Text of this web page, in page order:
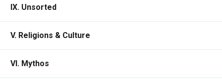
IX. Unsorted
V. Religions & Culture
VI. Mythos